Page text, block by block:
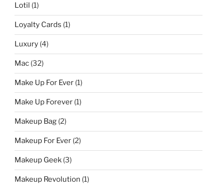
Lotil (1)
Loyalty Cards (1)
Luxury (4)
Mac (32)
Make Up For Ever (1)
Make Up Forever (1)
Makeup Bag (2)
Makeup For Ever (2)
Makeup Geek (3)
Makeup Revolution (1)